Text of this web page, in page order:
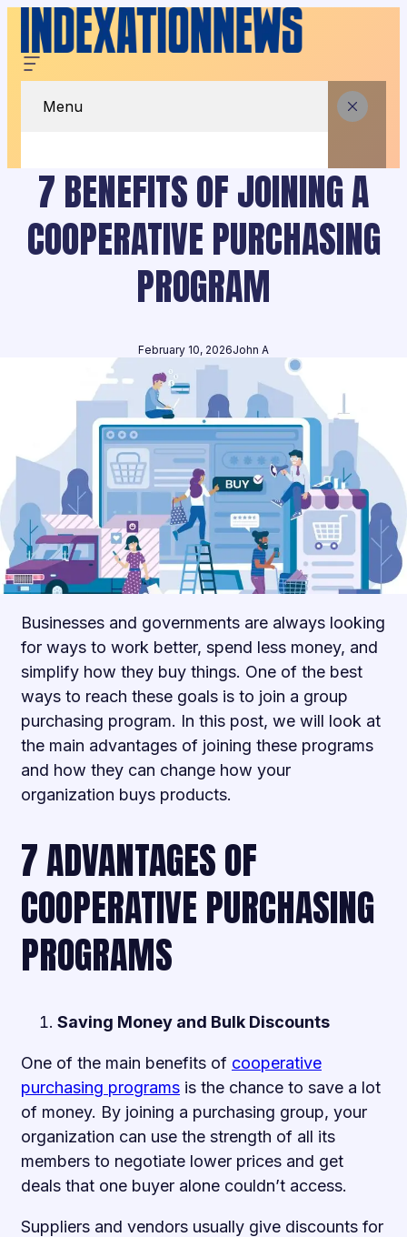
Menu
7 BENEFITS OF JOINING A
COOPERATIVE PURCHASING
PROGRAM
February 10, 2026John A
Businesses and governments are always looking
for ways to work better, spend less money, and
simplify how they buy things. One of the best
ways to reach these goals is to join a group
purchasing program. In this post, we will look at
the main advantages of joining these programs
and how they can change how your
organization buys products.
7 ADVANTAGES OF
COOPERATIVE PURCHASING
PROGRAMS
Saving Money and Bulk Discounts
One of the main benefits of cooperative
purchasing programs is the chance to save a lot
of money. By joining a purchasing group, your
organization can use the strength of all its
members to negotiate lower prices and get
deals that one buyer alone couldn’t access.
Suppliers and vendors usually give discounts for